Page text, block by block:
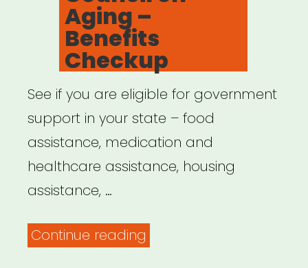
Aging –
Benefits
Checkup
See if you are eligible for government
support in your state – food
assistance, medication and
healthcare assistance, housing
assistance, …
Continue reading